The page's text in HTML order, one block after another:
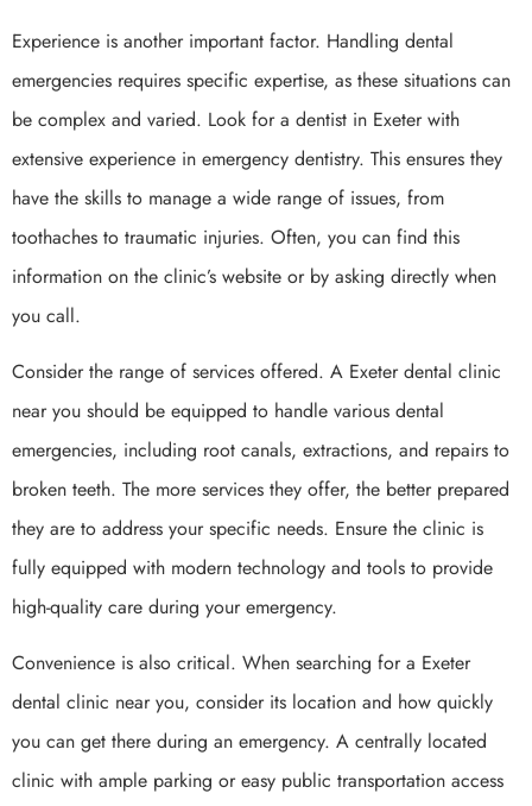
Experience is another important factor. Handling dental
emergencies requires specific expertise, as these situations can
be complex and varied. Look for a dentist in Exeter with
extensive experience in emergency dentistry. This ensures they
have the skills to manage a wide range of issues, from
toothaches to traumatic injuries. Often, you can find this
information on the clinic’s website or by asking directly when
you call.
Consider the range of services offered. A Exeter dental clinic
near you should be equipped to handle various dental
emergencies, including root canals, extractions, and repairs to
broken teeth. The more services they offer, the better prepared
they are to address your specific needs. Ensure the clinic is
fully equipped with modern technology and tools to provide
high-quality care during your emergency.
Convenience is also critical. When searching for a Exeter
dental clinic near you, consider its location and how quickly
you can get there during an emergency. A centrally located
clinic with ample parking or easy public transportation access